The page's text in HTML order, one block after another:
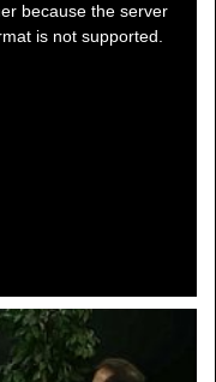
because the server
is not supported.